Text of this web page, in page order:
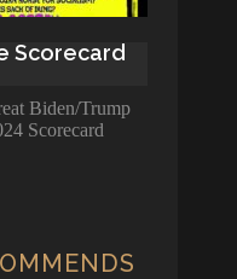
Scorecard
Biden/Trump
Scorecard